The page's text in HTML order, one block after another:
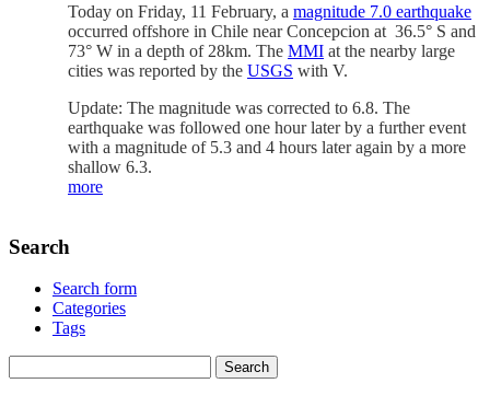
Today on Friday, 11 February, a magnitude 7.0 earthquake
occurred offshore in Chile near Concepcion at 36.5° S and
73° W in a depth of 28km. The MMI at the nearby large
cities was reported by the USGS with V.
Update: The magnitude was corrected to 6.8. The
earthquake was followed one hour later by a further event
with a magnitude of 5.3 and 4 hours later again by a more
shallow 6.3.
more
Search
Search form
Categories
Tags